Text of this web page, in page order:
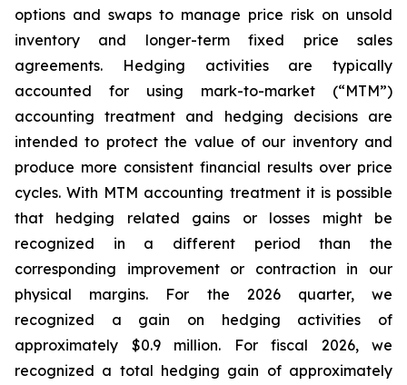
options and swaps to manage price risk on unsold
inventory and longer-term fixed price sales
agreements. Hedging activities are typically
accounted for using mark-to-market (“MTM”)
accounting treatment and hedging decisions are
intended to protect the value of our inventory and
produce more consistent financial results over price
cycles. With MTM accounting treatment it is possible
that hedging related gains or losses might be
recognized in a different period than the
corresponding improvement or contraction in our
physical margins. For the 2026 quarter, we
recognized a gain on hedging activities of
approximately $0.9 million. For fiscal 2026, we
recognized a total hedging gain of approximately